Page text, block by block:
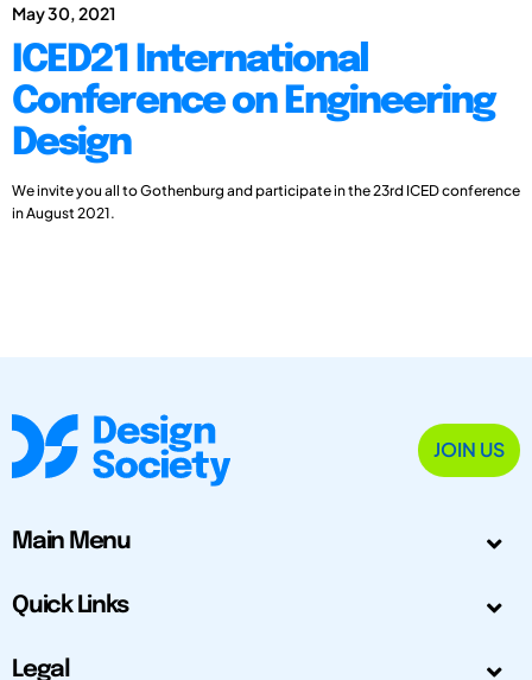
May 30, 2021
ICED21 International
Conference on Engineering
Design
We invite you all to Gothenburg and participate in the 23rd ICED conference
in August 2021.
JOIN US
Main Menu
Quick Links
Legal